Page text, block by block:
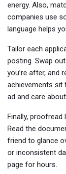
energy. Also,
companies use
language helps
Tailor each
posting. Swap
you’re after, and
achievements sit
ad and care
Finally, proofread
Read the
friend to glance
or inconsistent
page for hours.